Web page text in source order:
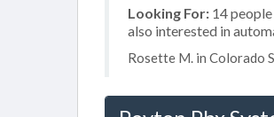
Looking For: 14
also interested in
Rosette M. in Colorado